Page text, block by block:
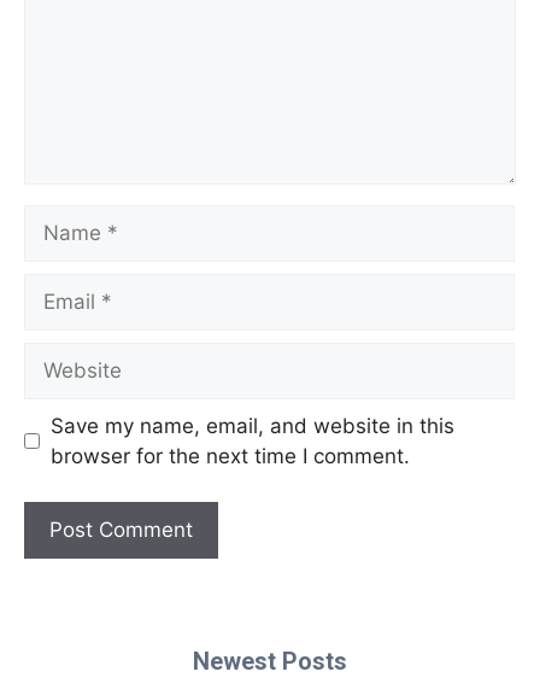
Save my name, email, and website in this
browser for the next time I comment.
Newest Posts